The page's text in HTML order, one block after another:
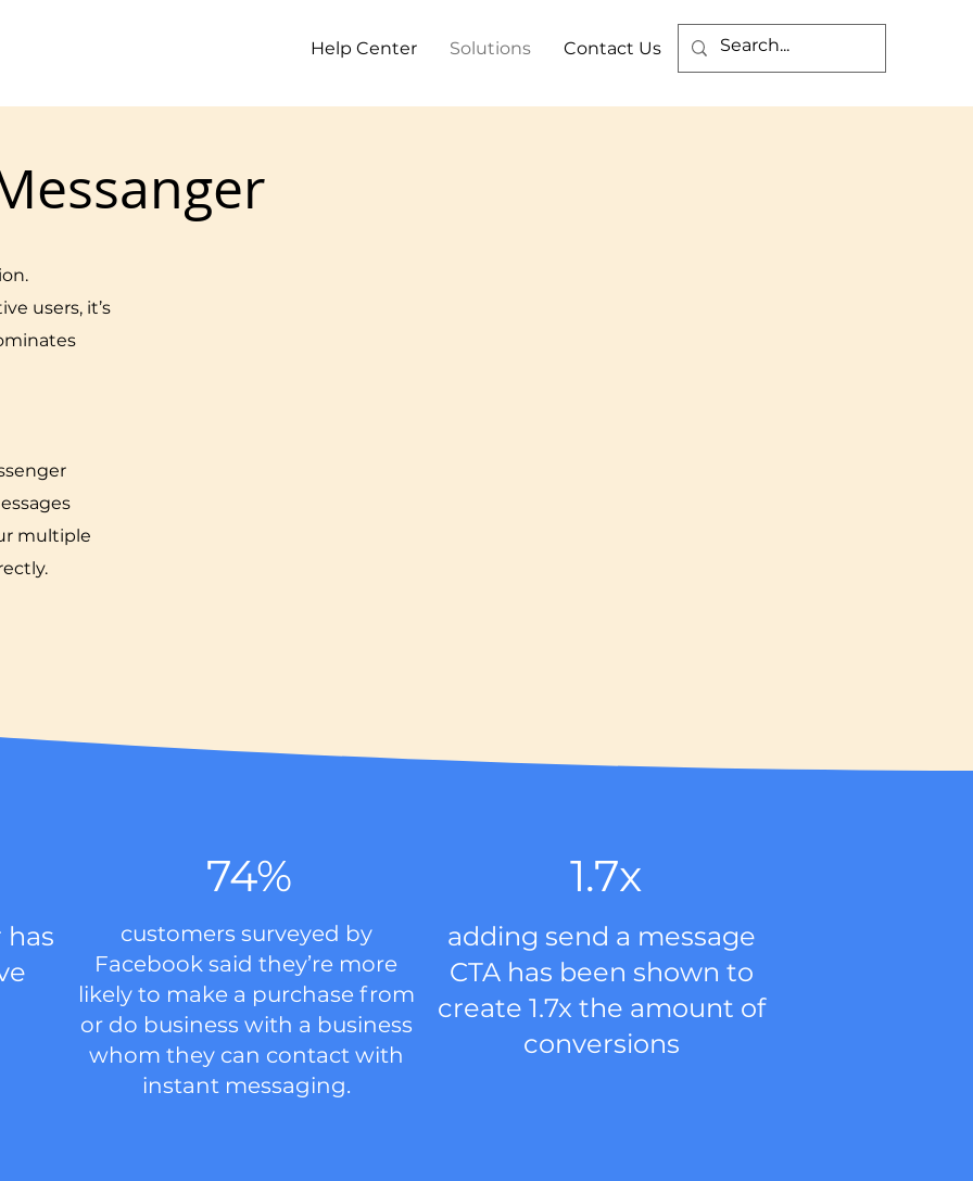
Help Center Solutions Contact Us
users, it’s
multiple
has
74%
customers surveyed by
Facebook said they’re more
likely to make a purchase from
or do business with a business
whom they can contact with
instant messaging.
1.7x
adding send a message
CTA has been shown to
create 1.7x the amount of
conversions